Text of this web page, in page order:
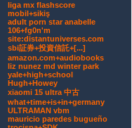
liga mx flashscore
mobil+sikiş
adult porn star anabelle
106+fg0n'm
site:distantuniverses.com
sbi証券+投資信託+[...]
amazon.com+audiobooks
liz nunez md winter park
yale+high+school
Hugh+Howey
xiaomi 15 ultra 中古
what+time+is+in+germany
ULTRAMAN vbm
mauricio paredes bugueño